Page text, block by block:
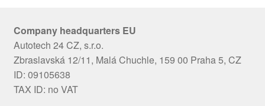
Company headquarters EU
Autotech 24 CZ, s.r.o.
Zbraslavská 12/11, Malá Chuchle, 159 00 Praha 5, CZ
ID: 09105638
TAX ID: no VAT